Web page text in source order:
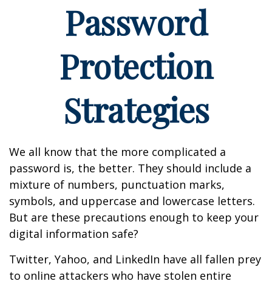
Password
Protection
Strategies
We all know that the more complicated a
password is, the better. They should include a
mixture of numbers, punctuation marks,
symbols, and uppercase and lowercase letters.
But are these precautions enough to keep your
digital information safe?
Twitter, Yahoo, and LinkedIn have all fallen prey
to online attackers who have stolen entire